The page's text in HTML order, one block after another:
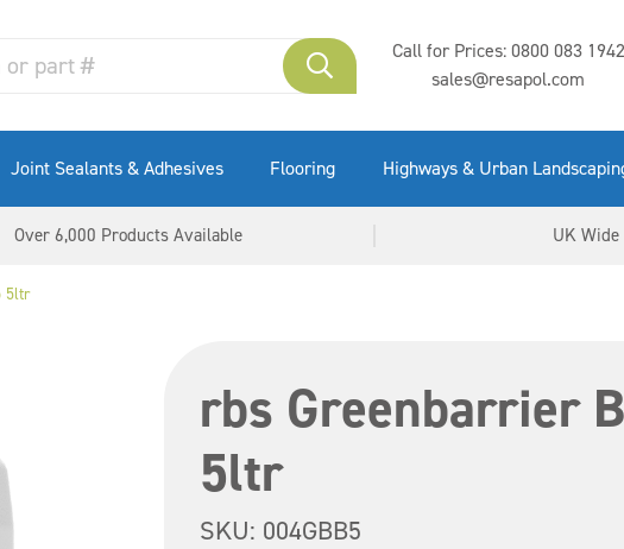
Call for Prices:0800 083 1942
sales@resapol.com
VIEW NOW
VIEW NOW
VIEW NOW
Joint Sealants & Adhesives Flooring
VIEW NOW
Highways & Urban
VIEW NOW
VIEW NOW
VIEW NOW
Over 6,000 Products Available UK
5ltr
rbs Greenbarrier
5ltr
SKU: 004GBB5